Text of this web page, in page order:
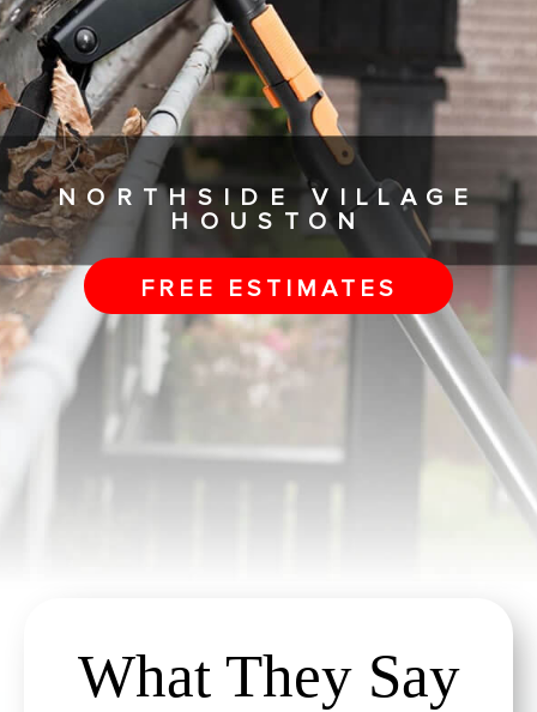
NORTHSIDE VILLAGE
HOUSTON
FREE ESTIMATES
What They Say